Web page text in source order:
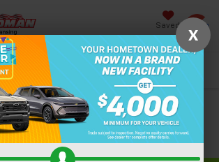
Saved
Directions Search
Confirm Availability
PHOTOS 360 SPIN
X